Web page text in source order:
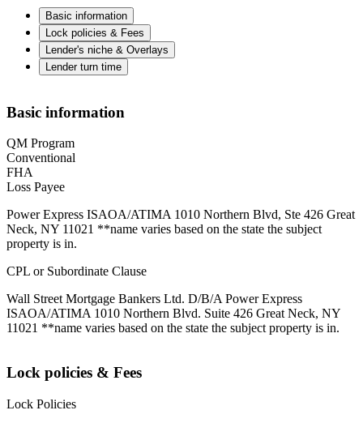
Basic information
Lock policies & Fees
Lender's niche & Overlays
Lender turn time
Basic information
QM Program
Conventional
FHA
Loss Payee
Power Express ISAOA/ATIMA 1010 Northern Blvd, Ste 426 Great
Neck, NY 11021 **name varies based on the state the subject
property is in.
CPL or Subordinate Clause
Wall Street Mortgage Bankers Ltd. D/B/A Power Express
ISAOA/ATIMA 1010 Northern Blvd. Suite 426 Great Neck, NY
11021 **name varies based on the state the subject property is in.
Lock policies & Fees
Lock Policies